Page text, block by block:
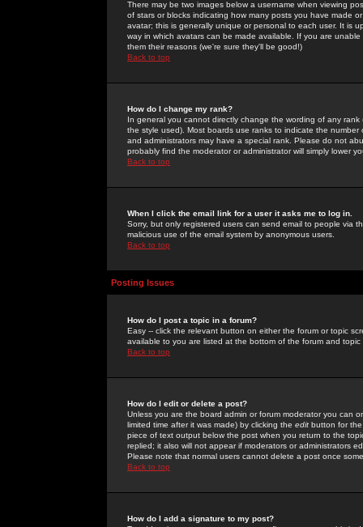
There may be two images below a username when viewing
of stars or blocks indicating how many posts you have made
avatar; this is generally unique or personal to each user. It is
way in which avatars can be made available. If you are
them their reasons (we're sure they'll be good!)
Back to top
How do I change my rank?
In general you cannot directly change the wording of any
the style used). Most boards use ranks to indicate the
and administrators may have a special rank. Please do not
probably find the moderator or administrator will simply lower
Back to top
When I click the email link for a user it asks me to log in.
Sorry, but only registered users can send email to people via
malicious use of the email system by anonymous users.
Back to top
Posting Issues
How do I post a topic in a forum?
Easy -- click the relevant button on either the forum or topic
available to you are listed at the bottom of the forum and
Back to top
How do I edit or delete a post?
Unless you are the board admin or forum moderator you can
limited time after it was made) by clicking the edit button for
piece of text output below the post when you return to the
replied; it also will not appear if moderators or administrators
Please note that normal users cannot delete a post once
Back to top
How do I add a signature to my post?